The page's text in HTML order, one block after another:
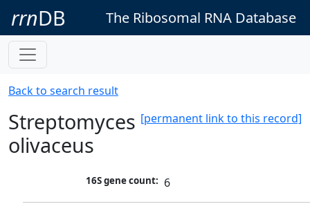
rrnDB The Ribosomal RNA Database
Back to search result
[permanent link to this record]
Streptomyces
olivaceus
16S gene count: 6